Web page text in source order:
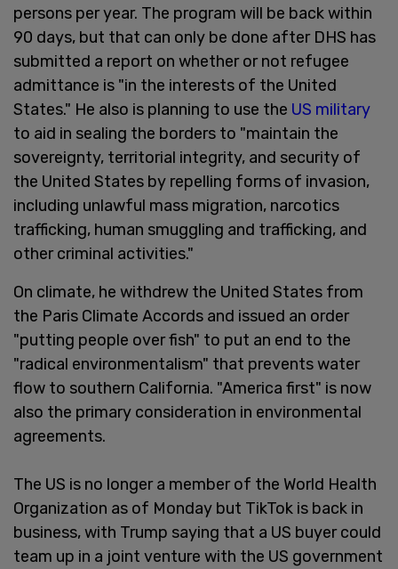
persons per year. The program will be back within
90 days, but that can only be done after DHS has
submitted a report on whether or not refugee
admittance is "in the interests of the United
States." He also is planning to use the US military
to aid in sealing the borders to "maintain the
sovereignty, territorial integrity, and security of
the United States by repelling forms of invasion,
including unlawful mass migration, narcotics
trafficking, human smuggling and trafficking, and
other criminal activities."
On climate, he withdrew the United States from
the Paris Climate Accords and issued an order
"putting people over fish" to put an end to the
"radical environmentalism" that prevents water
flow to southern California. "America first" is now
also the primary consideration in environmental
agreements.
The US is no longer a member of the World Health
Organization as of Monday but TikTok is back in
business, with Trump saying that a US buyer could
team up in a joint venture with the US government